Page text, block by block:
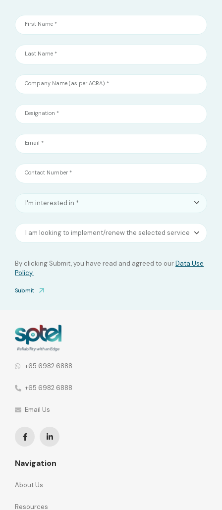
First Name *
Last Name *
Company Name (as per ACRA) *
Designation *
Email *
Contact Number *
I'm interested in *
I am looking to implement/renew the selected service(s)?
By clicking Submit, you have read and agreed to ourData Use
Policy.
Submit
+65 6982 6888
+65 6982 6888
Email Us
Navigation
About Us
Resources